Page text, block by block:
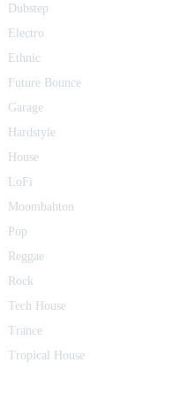
Dubstep
Electro
Ethnic
Future Bounce
Garage
Hardstyle
House
LoFi
Moombahton
Pop
Reggae
Rock
Tech House
Trance
Tropical House